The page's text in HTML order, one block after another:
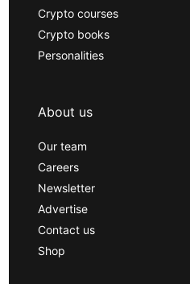
Crypto courses
Crypto books
Personalities
About us
Our team
Careers
Newsletter
Advertise
Contact us
Shop